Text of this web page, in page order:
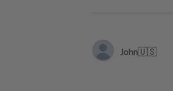
John🇺🇸